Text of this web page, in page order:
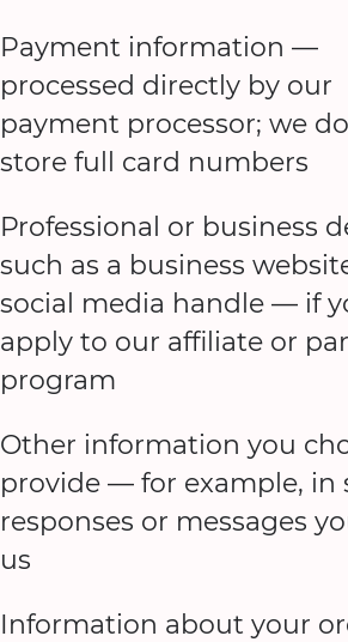
Payment information —
processed directly by our
payment processor; we
store full card numbers
Professional or business
such as a business
social media handle — if
apply to our affiliate or
program
Other information you
provide — for example, in
responses or messages
us
Information about your